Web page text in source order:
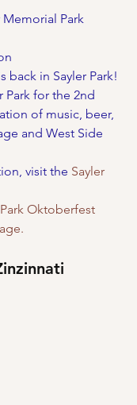
Park
Park for the 2nd
of music, beer,
and West Side
visit the Sayler
Oktoberfest